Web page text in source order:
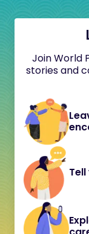
Join World
stories and